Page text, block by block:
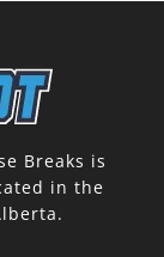
Breaks is
in the